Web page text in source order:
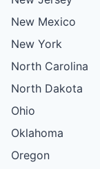
New Mexico
New York
North Carolina
North Dakota
Ohio
Oklahoma
Oregon